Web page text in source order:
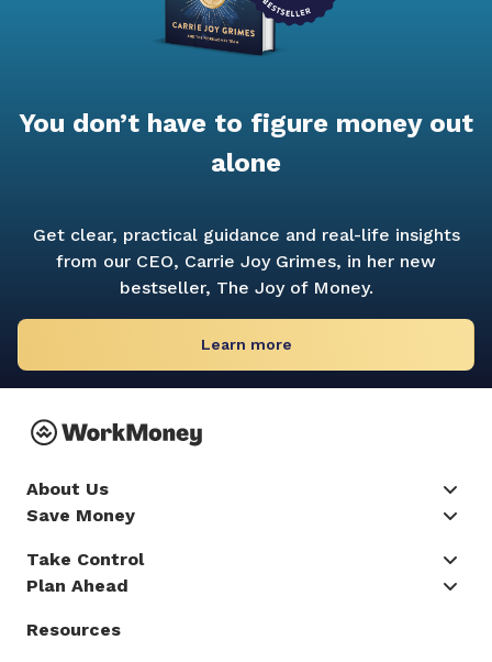
You don’t have to figure money out
alone
Get clear, practical guidance and real-life insights
from our CEO, Carrie Joy Grimes, in her new
bestseller, The Joy of Money.
Learn more
About Us
Save Money
Take Control
Plan Ahead
Resources